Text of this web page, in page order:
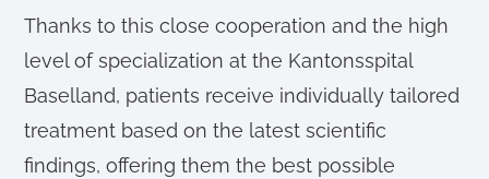
Thanks to this close cooperation and the high
level of specialization at the Kantonsspital
Baselland, patients receive individually tailored
treatment based on the latest scientific
findings, offering them the best possible